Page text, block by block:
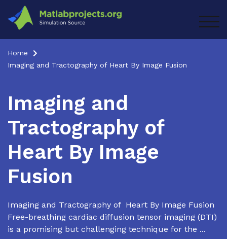
content
Home
Imaging and Tractography of Heart By Image Fusion
Imaging and
Tractography of
Heart By Image
Fusion
Imaging and Tractography of Heart By Image Fusion
Free-breathing cardiac diffusion tensor imaging (DTI)
is a promising but challenging technique for the ...